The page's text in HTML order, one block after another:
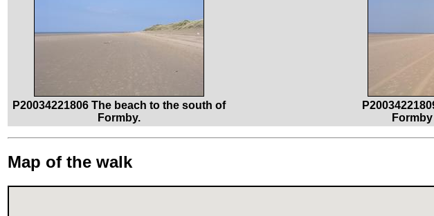
P20034221806 The beach to the south of
Formby.
Map of the walk